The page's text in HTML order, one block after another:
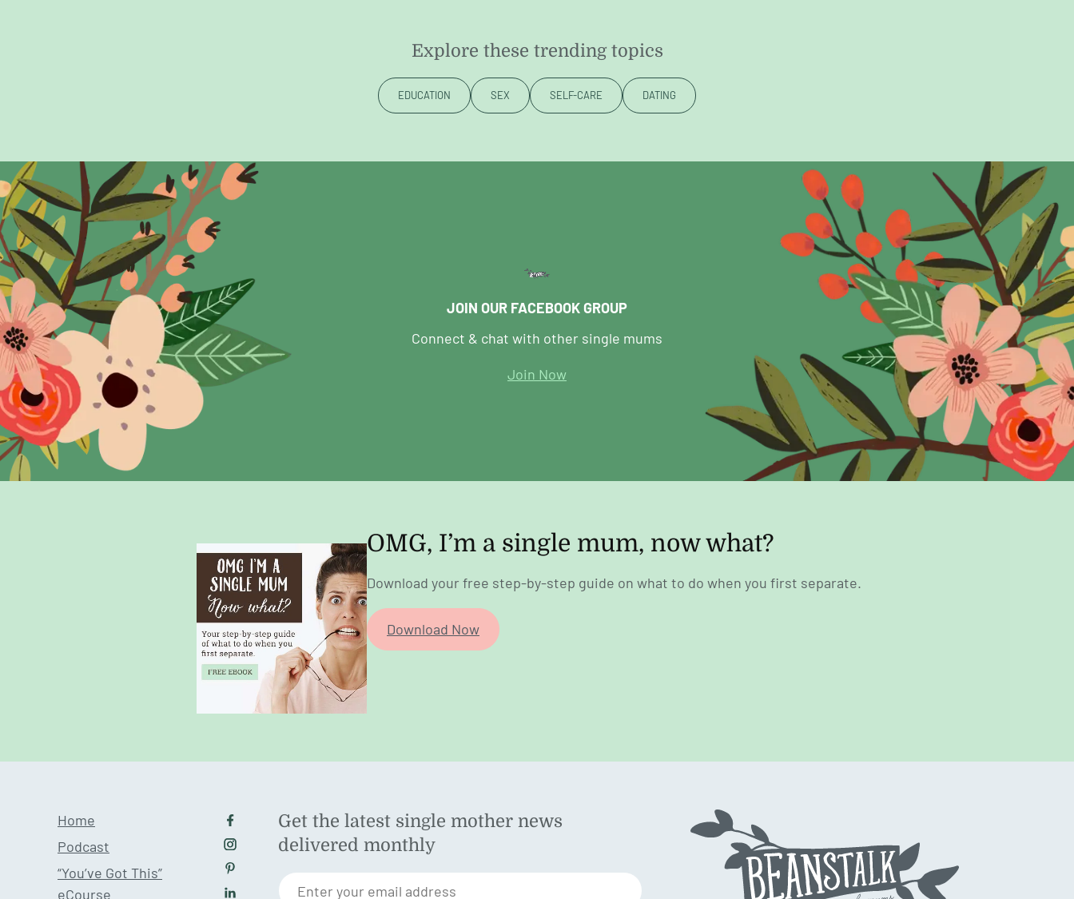
Explore these trending topics
EDUCATION SEX SELF-CARE DATING
JOIN OUR FACEBOOK GROUP
Connect & chat with other single mums
Join Now
OMG, I’m a single mum, now what?
Download your free step-by-step guide on what to do when you first separate.
Download Now
Home
Podcast
“You’ve Got This”
eCourse
Follow us on Facebook
Follow us on Instagram
Follow us on Pinterest
Get the latest single mother news
delivered monthly
Enter your email address